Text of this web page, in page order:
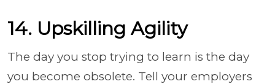
14. Upskilling Agility
The day you stop trying to learn is the day
you become obsolete. Tell your employers